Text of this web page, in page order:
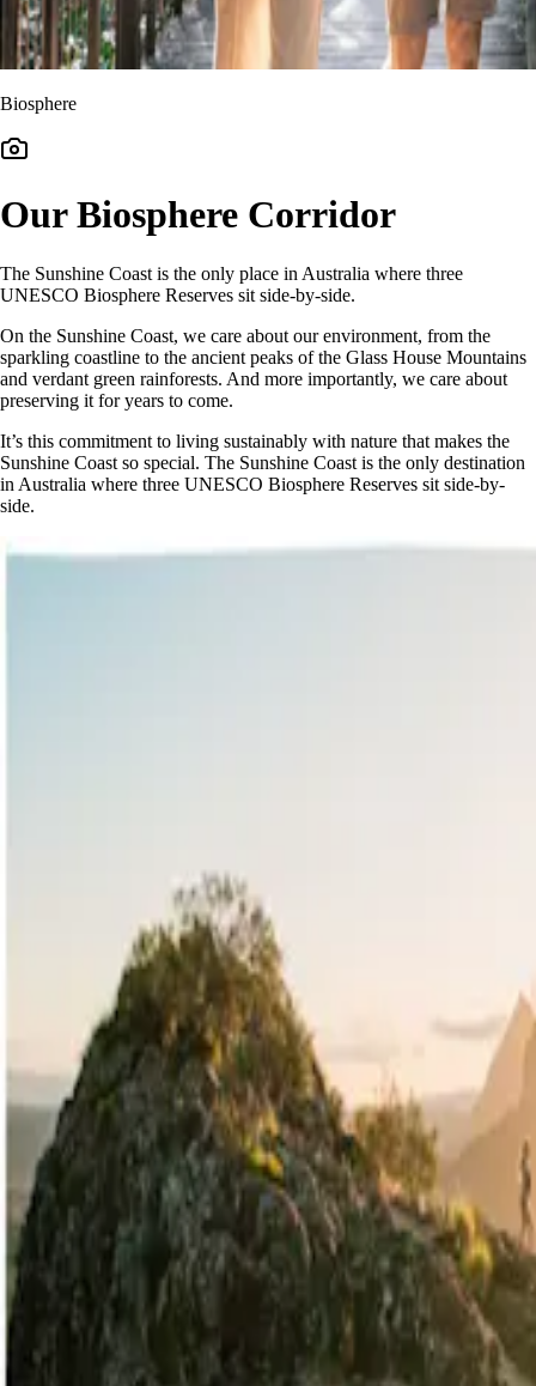
Biosphere
Our Biosphere Corridor
The Sunshine Coast is the only place in Australia where three
UNESCO Biosphere Reserves sit side-by-side.
On the Sunshine Coast, we care about our environment, from the
sparkling coastline to the ancient peaks of the Glass House Mountains
and verdant green rainforests. And more importantly, we care about
preserving it for years to come.
It’s this commitment to living sustainably with nature that makes the
Sunshine Coast so special. The Sunshine Coast is the only destination
in Australia where three UNESCO Biosphere Reserves sit side-by-
side.